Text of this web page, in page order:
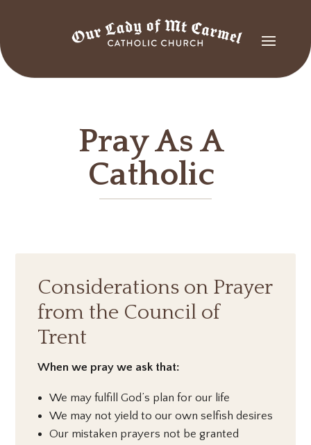
Pray As A
Catholic
Considerations on Prayer
from the Council of
Trent
When we pray we ask that:
We may fulfill God’s plan for our life
We may not yield to our own selfish desires
Our mistaken prayers not be granted